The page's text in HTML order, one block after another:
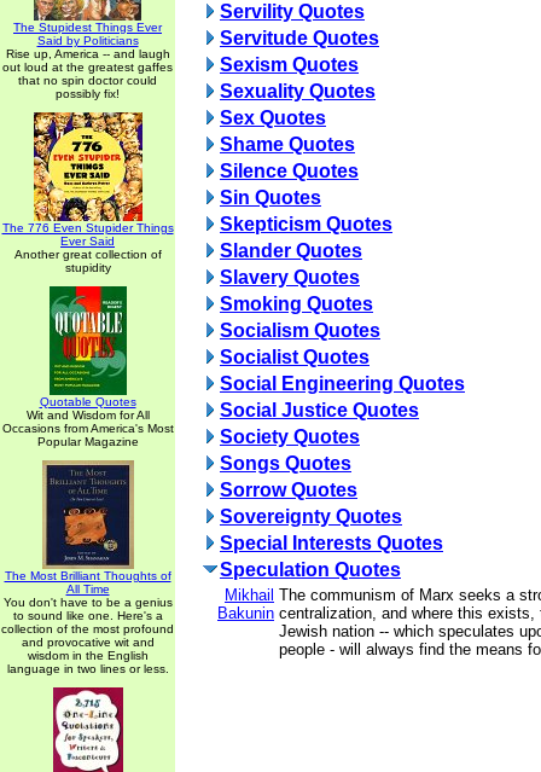
The Stupidest Things Ever
Said by Politicians
Rise up, America -- and laugh
out loud at the greatest gaffes
that no spin doctor could
possibly fix!
The 776 Even Stupider Things
Ever Said
Another great collection of
stupidity
Quotable Quotes
Wit and Wisdom for All
Occasions from America's Most
Popular Magazine
The Most Brilliant Thoughts of
All Time
You don't have to be a genius
to sound like one. Here's a
collection of the most profound
and provocative wit and
wisdom in the English
language in two lines or less.
Servility Quotes
Servitude Quotes
Sexism Quotes
Sexuality Quotes
Sex Quotes
Shame Quotes
Silence Quotes
Sin Quotes
Skepticism Quotes
Slander Quotes
Slavery Quotes
Smoking Quotes
Socialism Quotes
Socialist Quotes
Social Engineering Quotes
Social Justice Quotes
Society Quotes
Songs Quotes
Sorrow Quotes
Sovereignty Quotes
Special Interests Quotes
Speculation Quotes
Mikhail
Bakunin
The communism of Marx seeks a
centralization, and where this exists,
Jewish nation -- which speculates
people - will always find the means